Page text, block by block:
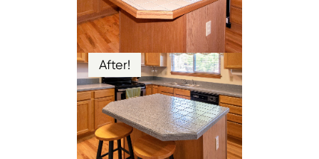
After!